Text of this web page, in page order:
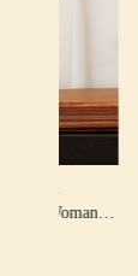
rani